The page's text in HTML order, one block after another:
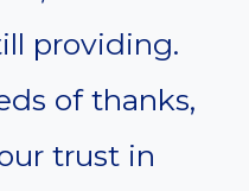
providing.
of thanks,
trust in